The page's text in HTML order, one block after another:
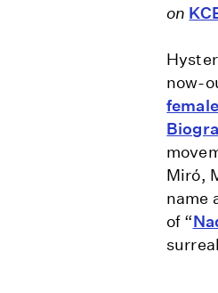
on
now-
Miró,
name
of “